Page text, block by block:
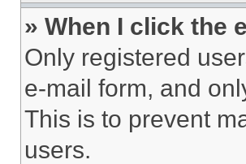
» When I click the
Only registered
e-mail form, and
This is to prevent
users.